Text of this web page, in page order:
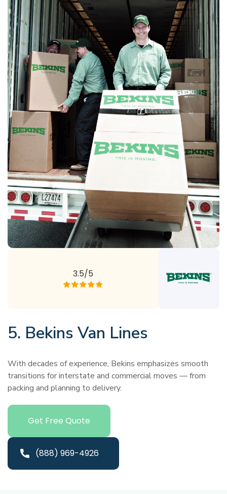
3.5/5
5. Bekins Van Lines
With decades of experience, Bekins emphasizes smooth
transitions for interstate and commercial moves — from
packing and planning to delivery.
Get Free Quote
(888) 969-4926